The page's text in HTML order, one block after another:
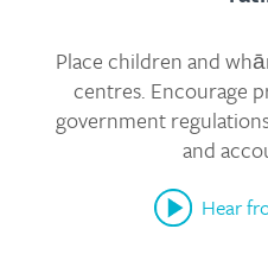
Place children and
centres. Encourage
government
and
Hear